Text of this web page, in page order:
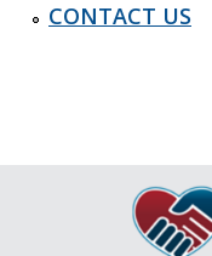
CONTACT US